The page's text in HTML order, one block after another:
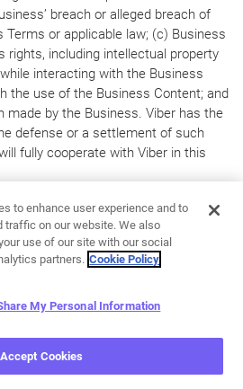
breach or alleged breach of
or applicable law; (c) Business
rights, including intellectual property
interacting with the Business
the use of the Business Content; and
made by the Business. Viber has the
defense or a settlement of such
fully cooperate with Viber in this
are not intended for distribution to
such distribution or use would
at any time, to the extent
export control and trade sanctions
will not, directly or indirectly,
or otherwise transfer our Business
to enhance user experience and to
traffic on our website. We also
use of our site with our social
partners. Cookie Policy
My Personal Information
Accept Cookies